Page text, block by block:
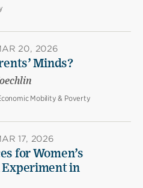
20, 2026
Minds?
Mobility & Poverty
17, 2026
for Women’s
Experiment in